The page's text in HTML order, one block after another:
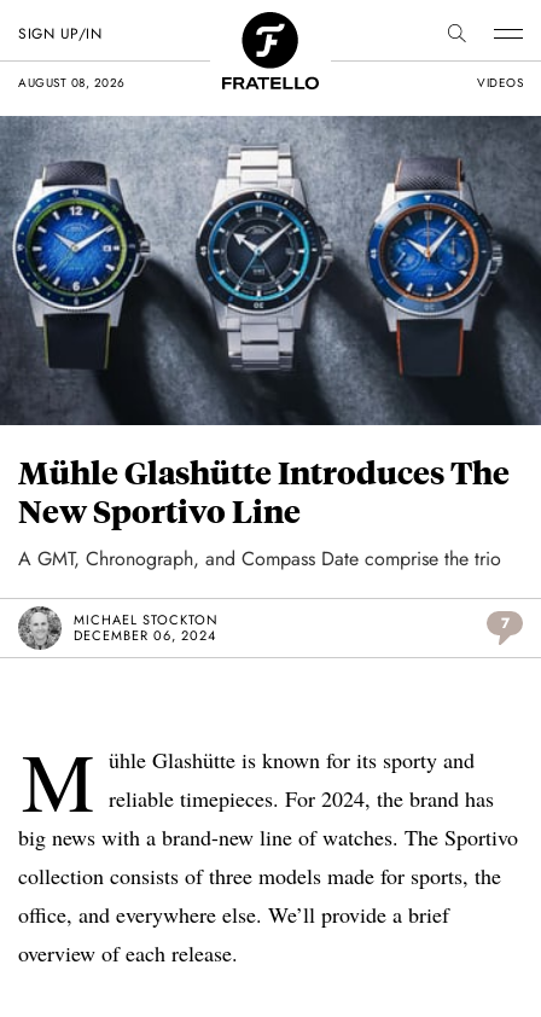
AUGUST 08, 2026 VIDEOS
SIGN UP/IN
Mühle Glashütte Introduces The
New Sportivo Line
A GMT, Chronograph, and Compass Date comprise the trio
MICHAEL STOCKTON
DECEMBER 06, 2024
7
M ühle Glashütte is known for its sporty and
reliable timepieces. For 2024, the brand has
big news with a brand-new line of watches. The Sportivo
collection consists of three models made for sports, the
office, and everywhere else. We’ll provide a brief
overview of each release.